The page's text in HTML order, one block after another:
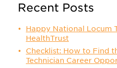
Recent Posts
Happy National Locum
HealthTrust
Checklist: How to Find
Technician Career